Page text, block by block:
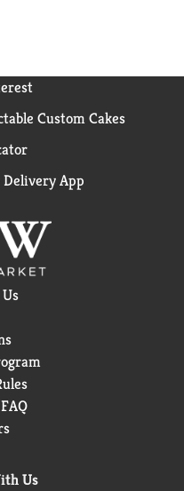
Custom Cakes
Delivery App
Us